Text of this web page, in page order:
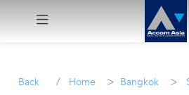
Back / Home > Bangkok >